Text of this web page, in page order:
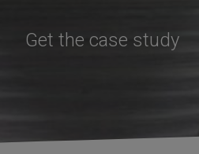
Get the case study